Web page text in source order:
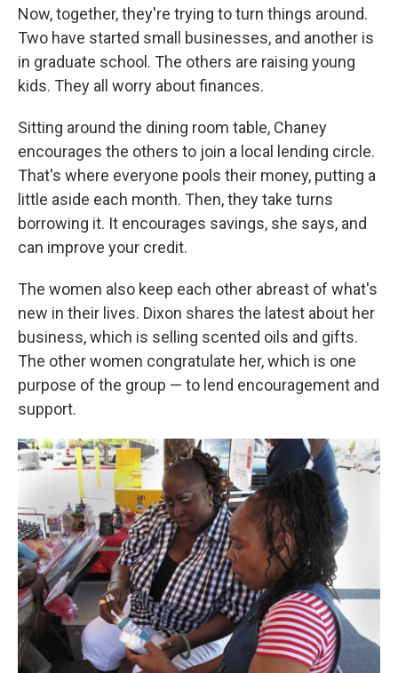
Now, together, they're trying to turn things around.
Two have started small businesses, and another is
in graduate school. The others are raising young
kids. They all worry about finances.
Sitting around the dining room table, Chaney
encourages the others to join a local lending circle.
That's where everyone pools their money, putting a
little aside each month. Then, they take turns
borrowing it. It encourages savings, she says, and
can improve your credit.
The women also keep each other abreast of what's
new in their lives. Dixon shares the latest about her
business, which is selling scented oils and gifts.
The other women congratulate her, which is one
purpose of the group — to lend encouragement and
support.